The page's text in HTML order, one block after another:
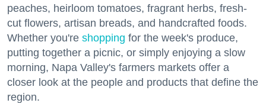
peaches, heirloom tomatoes, fragrant herbs, fresh-
cut flowers, artisan breads, and handcrafted foods.
Whether you're shopping for the week's produce,
putting together a picnic, or simply enjoying a slow
morning, Napa Valley's farmers markets offer a
closer look at the people and products that define the
region.